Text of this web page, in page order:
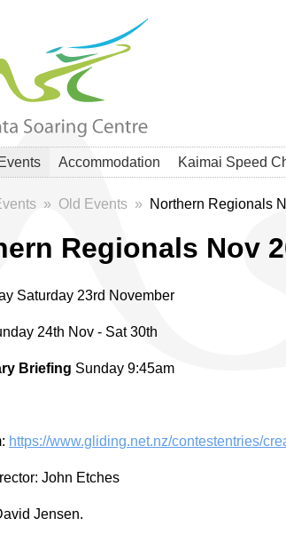
Events Accommodation Kaimai Speed
» Old Events » Northern Regionals
Regionals Nov
Saturday 23rd November
24th Nov - Sat 30th
Briefing Sunday 9:45am
https://www.gliding.net.nz/contestentries/
John Etches
Jensen.